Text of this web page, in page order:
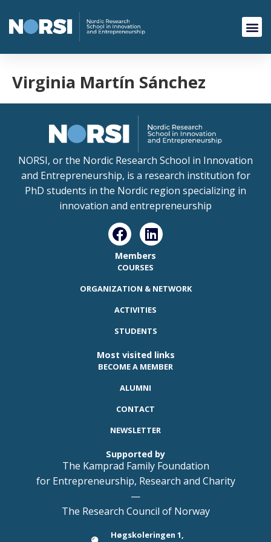
Virginia Martín Sánchez
NORSI, or the Nordic Research School in Innovation
and Entrepreneurship, is a research institution for
PhD students in the Nordic region specializing in
innovation and entrepreneurship
Members
COURSES
ORGANIZATION & NETWORK
ACTIVITIES
STUDENTS
Most visited links
BECOME A MEMBER
ALUMNI
CONTACT
NEWSLETTER
Supported by
The Kamprad Family Foundation
for Entrepreneurship, Research and Charity
—
The Research Council of Norway
Høgskoleringen 1,